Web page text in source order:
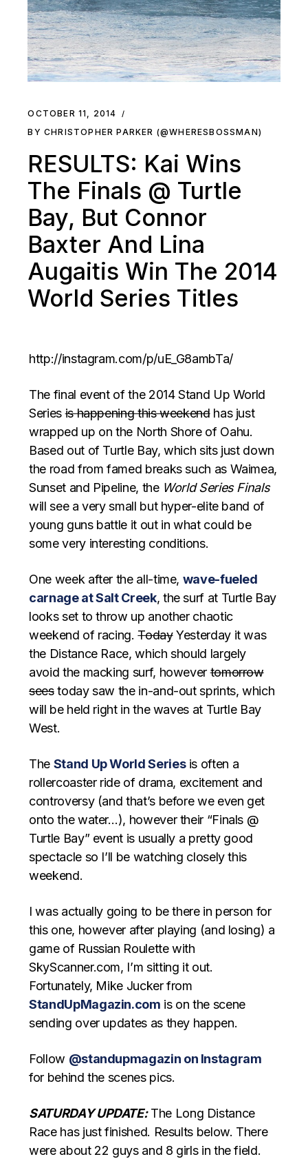
OCTOBER 11, 2014
BY CHRISTOPHER PARKER (@WHERESBOSSMAN)
RESULTS: Kai Wins
The Finals @ Turtle
Bay, But Connor
Baxter And Lina
Augaitis Win The 2014
World Series Titles
http://instagram.com/p/uE_G8ambTa/
The final event of the 2014 Stand Up World
Seriesis happening this weekendhas just
wrapped up on the North Shore of Oahu.
Based out of Turtle Bay, which sits just down
the road from famed breaks such as Waimea,
Sunset and Pipeline, the World Series Finals
will see a very small but hyper-elite band of
young guns battle it out in what could be
some very interesting conditions.
One week after the all-time, wave-fueled
carnage at Salt Creek, the surf at Turtle Bay
looks set to throw up another chaotic
weekend of racing.TodayYesterday it was
the Distance Race, which should largely
avoid the macking surf, howevertomorrow
seestoday saw the in-and-out sprints, which
will be held right in the waves at Turtle Bay
West.
The Stand Up World Seriesis often a
rollercoaster ride of drama, excitement and
controversy (and that’s before we even get
onto the water…), however their “Finals @
Turtle Bay” event is usually a pretty good
spectacle so I’ll be watching closely this
weekend.
I was actually going to be there in person for
this one, however after playing (and losing) a
game of Russian Roulette with
SkyScanner.com, I’m sitting it out.
Fortunately, Mike Jucker from
StandUpMagazin.com is on the scene
sending over updates as they happen.
Follow @standupmagazin on Instagram
for behind the scenes pics.
SATURDAY UPDATE:The Long Distance
Race has just finished. Results below. There
were about 22 guys and 8 girls in the field.